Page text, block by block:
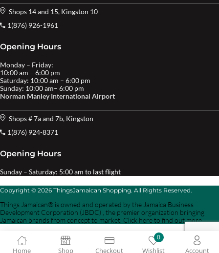
Home Shop Checkout
0
Wishlist Account
Shops 14 and 15, Kingston 10
1(876) 926-1961
Opening Hours
Monday – Friday:
10:00 am – 6:00 pm
Saturday: 10:00 am – 6:00 pm
Sunday: 10:00 am– 6:00 pm
Norman Manley International Airport
Shops # 7a and 7b, Kingston
1(876) 924-8371
Opening Hours
Sunday – Saturday: 5:00 am to last flight
Copyright © 2026 ThingsJamaican Shopping. All Rights Reserved.
Things Jamaican® is owned and operated by the Jamaica Business
Development Corporation (JBDC) , the premier organization bringing
Jamaican brands from concept to market. Click here to find out more.